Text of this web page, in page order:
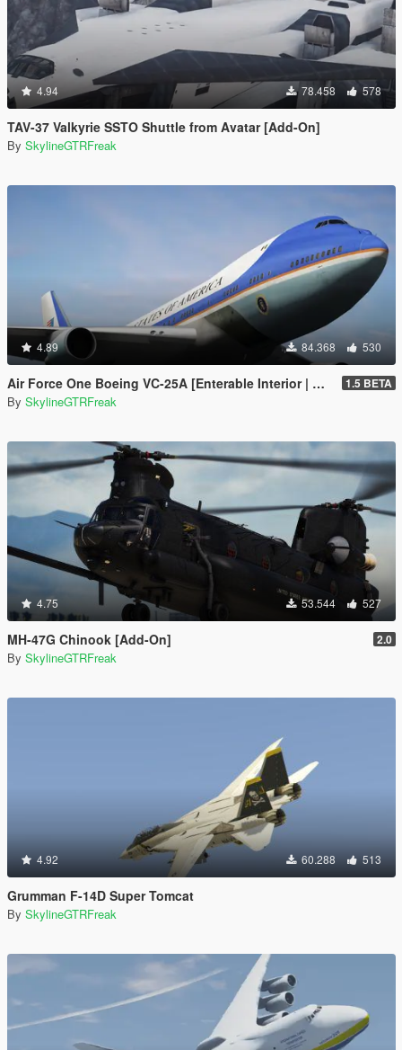
4.94 78.458 578
TAV-37 Valkyrie SSTO Shuttle from Avatar [Add-On]
By SkylineGTRFreak
4.89 84.368 530
Air Force One Boeing VC-25A [Enterable Interior | Add-On] 1.5 BETA
By SkylineGTRFreak
4.75 53.544 527
MH-47G Chinook [Add-On] 2.0
By SkylineGTRFreak
4.92 60.288 513
Grumman F-14D Super Tomcat
By SkylineGTRFreak